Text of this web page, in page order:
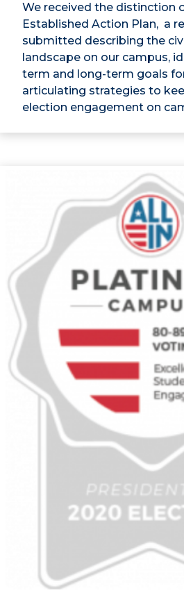
We received the distinction
Established Action Plan, a
submitted describing the
landscape on our campus,
term and long-term goals
articulating strategies to
election engagement on